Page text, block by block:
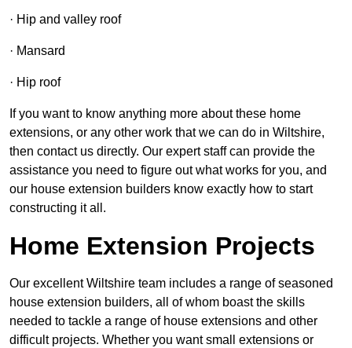
· Hip and valley roof
· Mansard
· Hip roof
If you want to know anything more about these home
extensions, or any other work that we can do in Wiltshire,
then contact us directly. Our expert staff can provide the
assistance you need to figure out what works for you, and
our house extension builders know exactly how to start
constructing it all.
Home Extension Projects
Our excellent Wiltshire team includes a range of seasoned
house extension builders, all of whom boast the skills
needed to tackle a range of house extensions and other
difficult projects. Whether you want small extensions or